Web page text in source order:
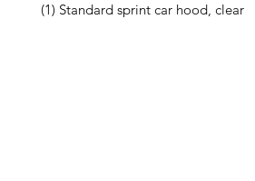
(1) Standard sprint car hood, clear